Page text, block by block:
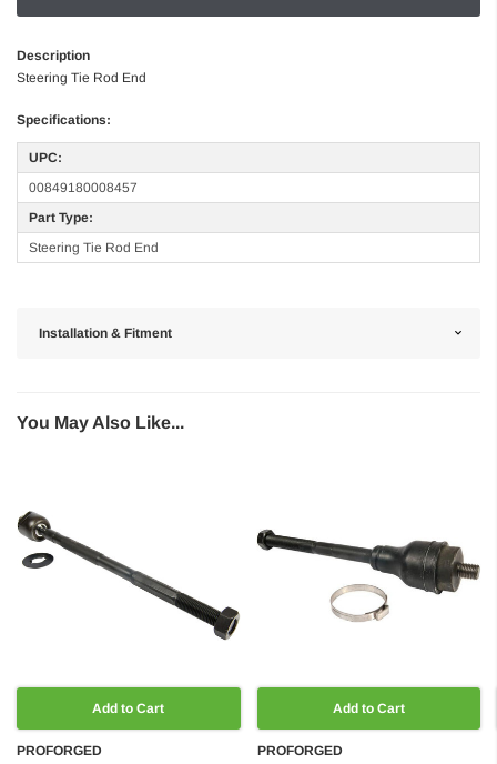
Description
Steering Tie Rod End
Specifications:
UPC:
00849180008457
Part Type:
Steering Tie Rod End
Installation & Fitment
You May Also Like...
Add to Cart
PROFORGED
Add to Cart
PROFORGED